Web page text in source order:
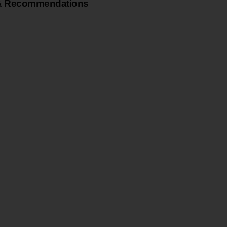
Recommendations